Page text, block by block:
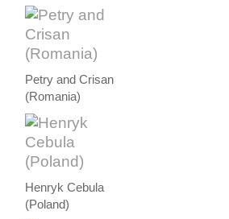
Petry and Crisan
(Romania)
Henryk Cebula
(Poland)